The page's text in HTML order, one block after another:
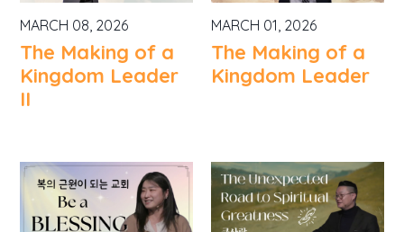
MARCH 08, 2026
The Making of a
Kingdom Leader
II
MARCH 01, 2026
The Making of a
Kingdom Leader